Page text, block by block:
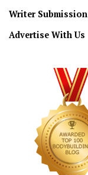
Writer Submission
Advertise With Us